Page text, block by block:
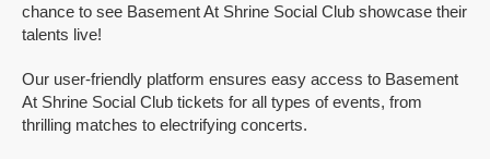
chance to see Basement At Shrine Social Club showcase their
talents live!
Our user-friendly platform ensures easy access to Basement
At Shrine Social Club tickets for all types of events, from
thrilling matches to electrifying concerts.